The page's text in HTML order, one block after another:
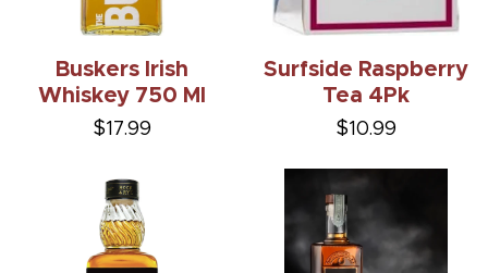
Buskers Irish
Whiskey 750 Ml
$17.99
Surfside Raspberry
Tea 4Pk
$10.99